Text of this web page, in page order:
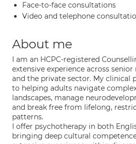
Face-to-face consultations
Video and telephone
About me
I am an HCPC-registered
extensive experience across
and the private sector. My clinical
to helping adults navigate
landscapes, manage
and break free from lifelong,
patterns.
I offer psychotherapy in both
bringing deep cultural